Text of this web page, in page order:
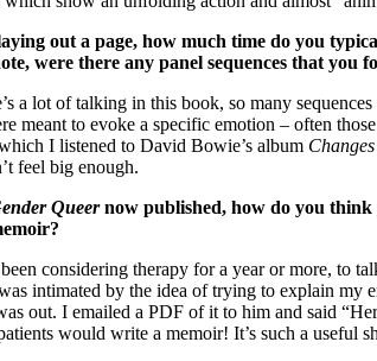
out a page, how much time do you
were there any panel sequences that you
a lot of talking in this book, so many
meant to evoke a specific emotion – often
I listened to David Bowie’s album Changes
feel big enough.
Queernow published, how do you think
considering therapy for a year or more, to
intimated by the idea of trying to explain my
out. I emailed a PDF of it to him and said
would write a memoir! It’s such a useful